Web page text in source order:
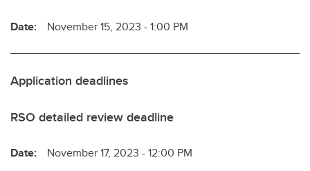
Date: November 15, 2023 - 1:00 PM
Application deadlines
RSO detailed review deadline
Date: November 17, 2023 - 12:00 PM